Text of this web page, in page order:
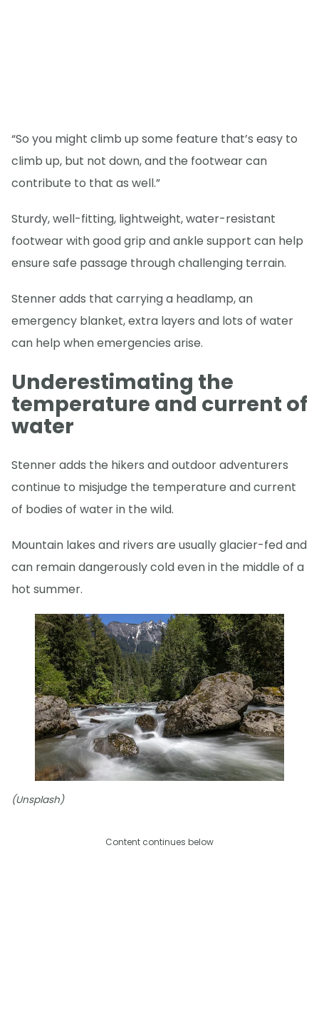
“So you might climb up some feature that’s easy to
climb up, but not down, and the footwear can
contribute to that as well.”
Sturdy, well-fitting, lightweight, water-resistant
footwear with good grip and ankle support can help
ensure safe passage through challenging terrain.
Stenner adds that carrying a headlamp, an
emergency blanket, extra layers and lots of water
can help when emergencies arise.
Underestimating the
temperature and current of
water
Stenner adds the hikers and outdoor adventurers
continue to misjudge the temperature and current
of bodies of water in the wild.
Mountain lakes and rivers are usually glacier-fed and
can remain dangerously cold even in the middle of a
hot summer.
(Unsplash)
Content continues below